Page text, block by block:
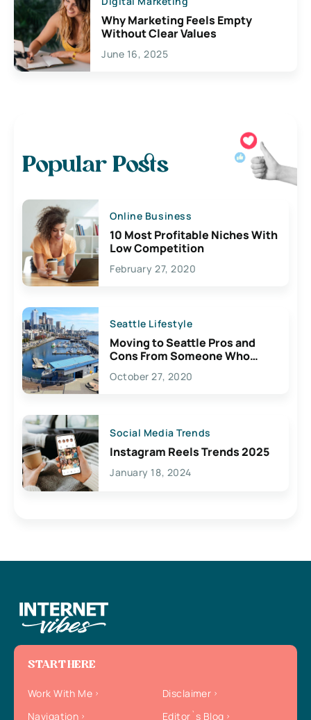
Why Marketing Feels Empty
Without Clear Values
June 16, 2025
Popular Posts
Online Business
10 Most Profitable Niches With
Low Competition
February 27, 2020
Seattle Lifestyle
Moving to Seattle Pros and
Cons From Someone Who
Lives Here
October 27, 2020
Social Media Trends
Instagram Reels Trends 2025
January 18, 2024
START HERE
Work With Me
Disclaimer
Navigation
Editor`s Blog